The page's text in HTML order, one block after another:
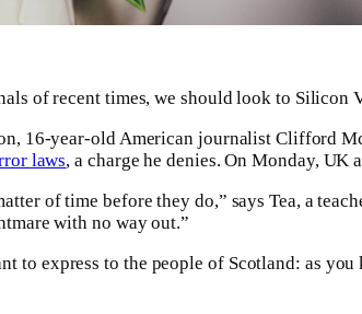
of recent times, we should look to
16-year-old American journalist Clifford
laws, a charge he denies. On Monday,
of time before they do,” says Tea, a
with no way out.”
to express to the people of Scotland: as